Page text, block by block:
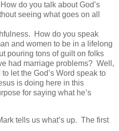
do you talk about God’s
seeing what goes on all
How do you speak
and women to be in a lifelong
pouring tons of guilt on folks
had marriage problems? Well,
let the God’s Word speak to
is doing here in this
for saying what he’s
tells us what’s up. The first